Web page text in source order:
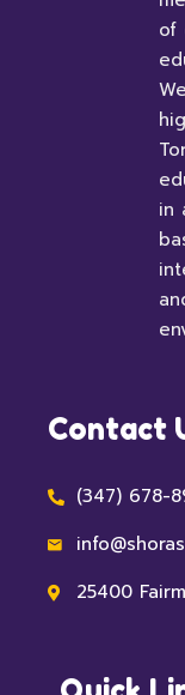
of
in
Contact
(347) 678-
25400